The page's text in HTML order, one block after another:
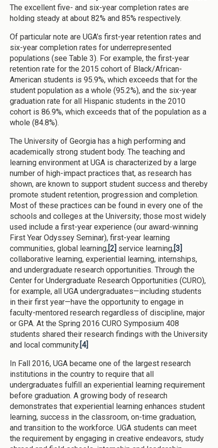
The excellent five- and six-year completion rates are
holding steady at about 82% and 85% respectively.
Of particular note are UGA’s first-year retention rates and
six-year completion rates for underrepresented
populations (see Table 3). For example, the first-year
retention rate for the 2015 cohort of Black/African-
American students is 95.9%, which exceeds that for the
student population as a whole (95.2%), and the six-year
graduation rate for all Hispanic students in the 2010
cohort is 86.9%, which exceeds that of the population as a
whole (84.8%).
The University of Georgia has a high performing and
academically strong student body. The teaching and
learning environment at UGA is characterized by a large
number of high-impact practices that, as research has
shown, are known to support student success and thereby
promote student retention, progression and completion.
Most of these practices can be found in every one of the
schools and colleges at the University; those most widely
used include a first-year experience (our award-winning
First Year Odyssey Seminar), first-year learning
communities, global learning,[2] service learning,[3]
collaborative learning, experiential learning, internships,
and undergraduate research opportunities. Through the
Center for Undergraduate Research Opportunities (CURO),
for example, all UGA undergraduates—including students
in their first year—have the opportunity to engage in
faculty-mentored research regardless of discipline, major
or GPA. At the Spring 2016 CURO Symposium 408
students shared their research findings with the University
and local community. [4]
In Fall 2016, UGA became one of the largest research
institutions in the country to require that all
undergraduates fulfill an experiential learning requirement
before graduation. A growing body of research
demonstrates that experiential learning enhances student
learning, success in the classroom, on-time graduation,
and transition to the workforce. UGA students can meet
the requirement by engaging in creative endeavors, study